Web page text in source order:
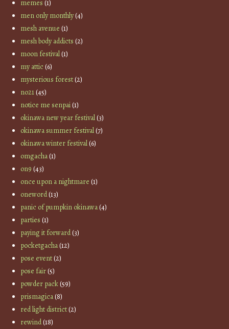
memes (1)
men only monthly(4)
mesh avenue (1)
mesh body addicts (2)
moon festival(1)
my attic(6)
mysterious forest(2)
no21(45)
notice me senpai(1)
okinawa new year festival(3)
okinawa summer festival(7)
okinawa winter festival(6)
omgacha(1)
on9 (43)
once upon a nightmare (1)
oneword(13)
panic of pumpkin okinawa(4)
parties (1)
paying it forward(3)
pocketgacha(12)
pose event(2)
pose fair(5)
powder pack(59)
prismagica(8)
red light district(2)
rewind(18)